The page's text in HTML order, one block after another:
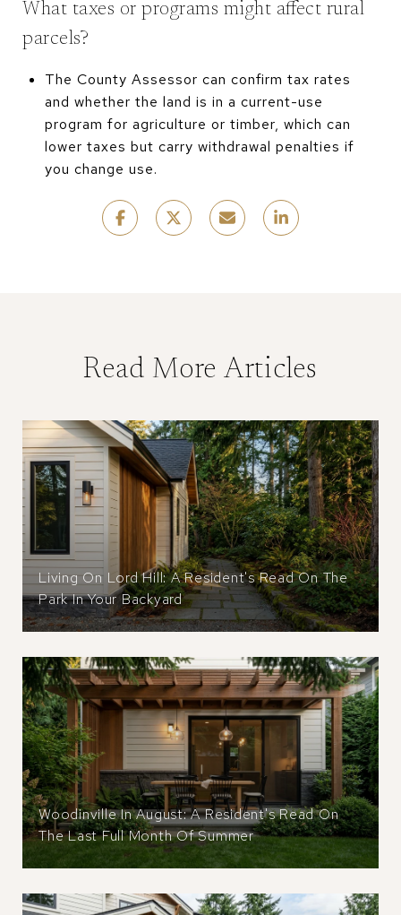
What taxes or programs might affect rural
parcels?
The County Assessor can confirm tax rates
and whether the land is in a current-use
program for agriculture or timber, which can
lower taxes but carry withdrawal penalties if
you change use.
Read More Articles
Living On Lord Hill: A Resident's Read On The
Park In Your Backyard
Woodinville In August: A Resident's Read On
The Last Full Month Of Summer